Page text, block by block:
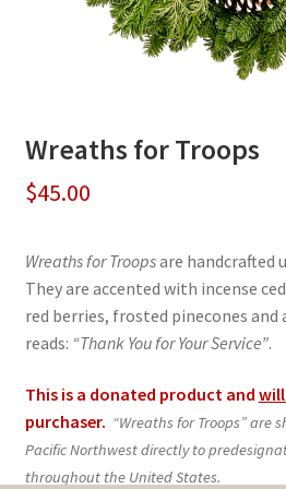
Wreaths for Troops
$45.00
Wreaths for Troopsare handcrafted
They are accented with incense
red berries, frosted pinecones
reads: “Thank You for Your Service”.
This is a donated product and
purchaser. “Wreaths for Troops” are
Pacific Northwest directly to
throughout the United States.